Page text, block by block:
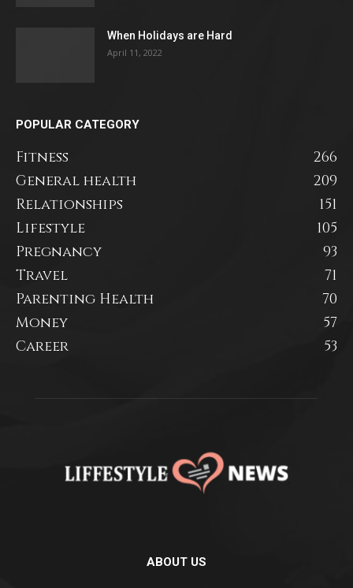
When Holidays are Hard
April 11, 2022
POPULAR CATEGORY
Fitness
266
General health
209
Relationships
151
Lifestyle
105
Pregnancy
93
Travel
71
Parenting Health
70
Money
57
Career
53
ABOUT US